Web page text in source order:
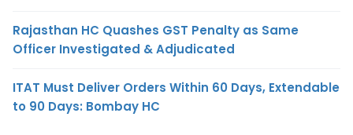
Rajasthan HC Quashes GST Penalty as Same
Officer Investigated & Adjudicated
ITAT Must Deliver Orders Within 60 Days, Extendable
to 90 Days: Bombay HC